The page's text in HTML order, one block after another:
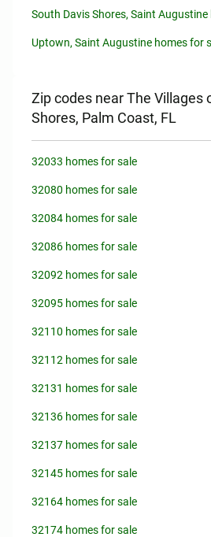
South Davis Shores, Saint
Uptown, Saint Augustine homes for
Zip codes near The Villages
Shores, Palm Coast, FL
32033 homes for sale
32080 homes for sale
32084 homes for sale
32086 homes for sale
32092 homes for sale
32095 homes for sale
32110 homes for sale
32112 homes for sale
32131 homes for sale
32136 homes for sale
32137 homes for sale
32145 homes for sale
32164 homes for sale
32174 homes for sale